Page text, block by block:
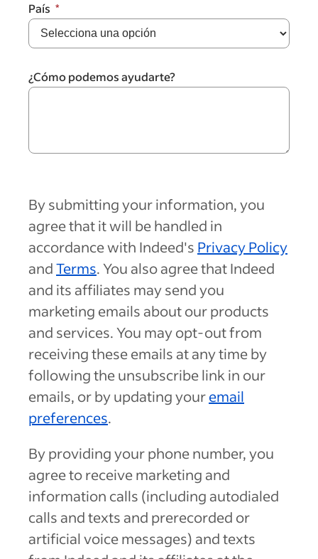
País
¿Cómo podemos ayudarte?
By submitting your information, you
agree that it will be handled in
accordance with Indeed's Privacy Policy
andTerms. You also agree that Indeed
and its affiliates may send you
marketing emails about our products
and services. You may opt-out from
receiving these emails at any time by
following the unsubscribe link in our
emails, or by updating youremail
preferences.
By providing your phone number, you
agree to receive marketing and
information calls (including autodialed
calls and texts and prerecorded or
artificial voice messages) and texts